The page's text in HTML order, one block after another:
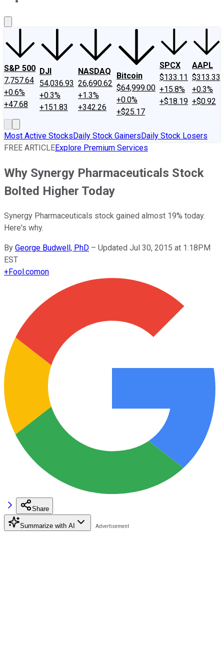
S&P 500
7,757.64
+0.6%
+47.68
DJI
54,036.93
+0.3%
+151.83
NASDAQ
26,690.62
+1.3%
+342.26
Bitcoin
$64,999.00
+0.0%
+$25.17
SPCX
$133.11
+15.8%
+$18.19
AAPL
$313.33
+0.3%
+$0.92
Most Active StocksDaily Stock GainersDaily Stock Losers
FREE ARTICLEExplore Premium Services
Why Synergy Pharmaceuticals Stock
Bolted Higher Today
Synergy Pharmaceuticals stock gained almost 19% today.
Here's why.
By George Budwell, PhD – Updated Jul 30, 2015 at 1:18PM
EST
+Fool.comon
Share
Summarize with AI